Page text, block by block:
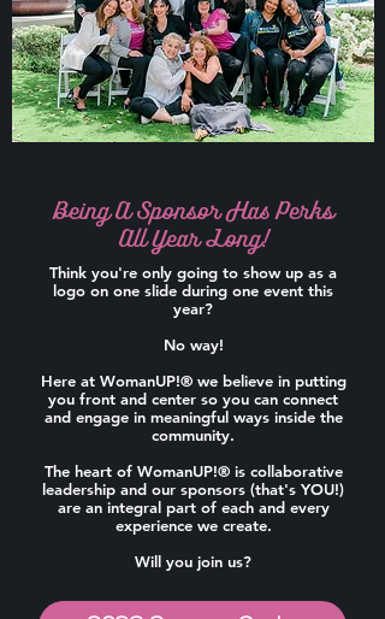
Being A Sponsor Has Perks
All Year Long!
Think you're only going to show up as a
logo on one slide during one event this
year?
No way!
Here at WomanUP!® we believe in putting
you front and center so you can connect
and engage in meaningful ways inside the
community.
The heart of WomanUP!® is collaborative
leadership and our sponsors (that's YOU!)
are an integral part of each and every
experience we create.
Will you join us?